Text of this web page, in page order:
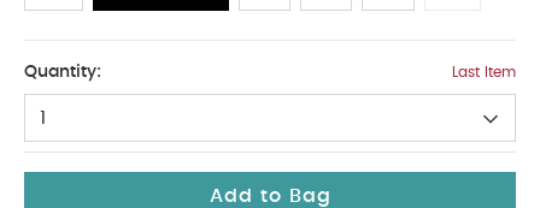
Quantity: Last Item
1
Add to Bag